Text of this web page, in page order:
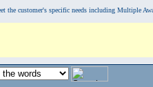
customer's specific needs including Multiple